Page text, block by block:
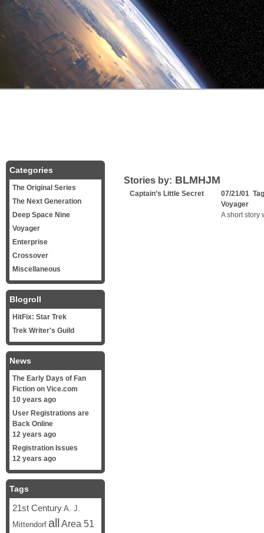
Stories by: BLMHJM
Captain’s Little Secret
07/21/01
Voyager
A short story
Categories
The Original Series
The Next Generation
Deep Space Nine
Voyager
Enterprise
Crossover
Miscellaneous
Blogroll
HitFix: Star Trek
Trek Writer's Guild
News
The Early Days of Fan
Fiction on Vice.com
10 years ago
User Registrations are
Back Online
12 years ago
Registration Issues
12 years ago
Tags
21st Century A. J.
Mittendorf all Area 51